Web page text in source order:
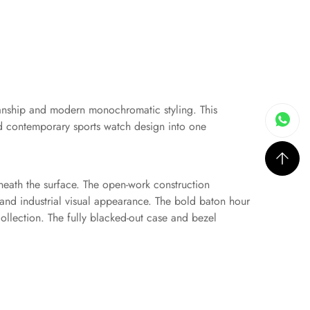
and modern monochromatic styling. This
sports watch design into one
the surface. The open-work construction
industrial visual appearance. The bold baton hour
The fully blacked-out case and bezel